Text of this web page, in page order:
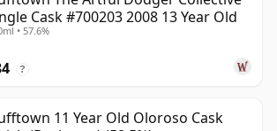
Cask #700203 2008 13 Year Old
• 57.6%
?
11 Year Old Oloroso Cask